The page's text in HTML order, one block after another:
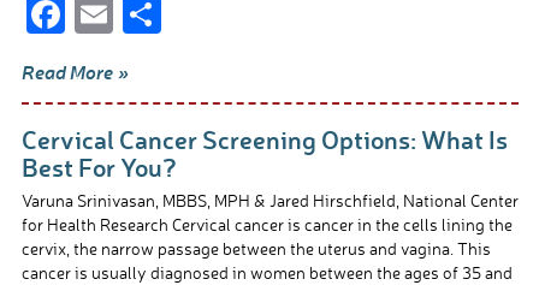
F
e
b
o
o
k
E
ail
S
ar
e
Read More »
Cervical Cancer Screening Options: What Is
Best For You?
Varuna Srinivasan, MBBS, MPH & Jared Hirschfield, National Center
for Health Research Cervical cancer is cancer in the cells lining the
cervix, the narrow passage between the uterus and vagina. This
cancer is usually diagnosed in women between the ages of 35 and